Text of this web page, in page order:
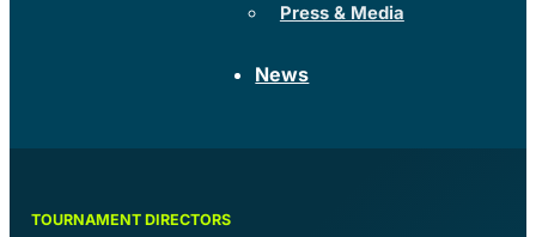
Press & Media
News
TOURNAMENT DIRECTORS